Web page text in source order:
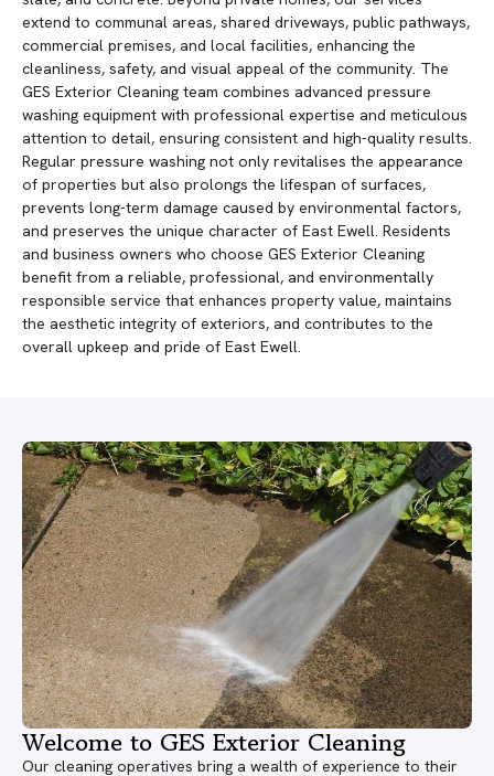
extend to communal areas, shared driveways, public pathways,
commercial premises, and local facilities, enhancing the
cleanliness, safety, and visual appeal of the community. The
GES Exterior Cleaning team combines advanced pressure
washing equipment with professional expertise and meticulous
attention to detail, ensuring consistent and high-quality results.
Regular pressure washing not only revitalises the appearance
of properties but also prolongs the lifespan of surfaces,
prevents long-term damage caused by environmental factors,
and preserves the unique character of East Ewell. Residents
and business owners who choose GES Exterior Cleaning
benefit from a reliable, professional, and environmentally
responsible service that enhances property value, maintains
the aesthetic integrity of exteriors, and contributes to the
overall upkeep and pride of East Ewell.
Welcome to GES Exterior Cleaning
Our cleaning operatives bring a wealth of experience to their